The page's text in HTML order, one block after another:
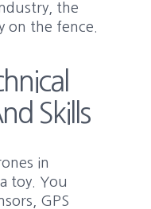
the
on the fence.
Skills
in
toy. You
GPS